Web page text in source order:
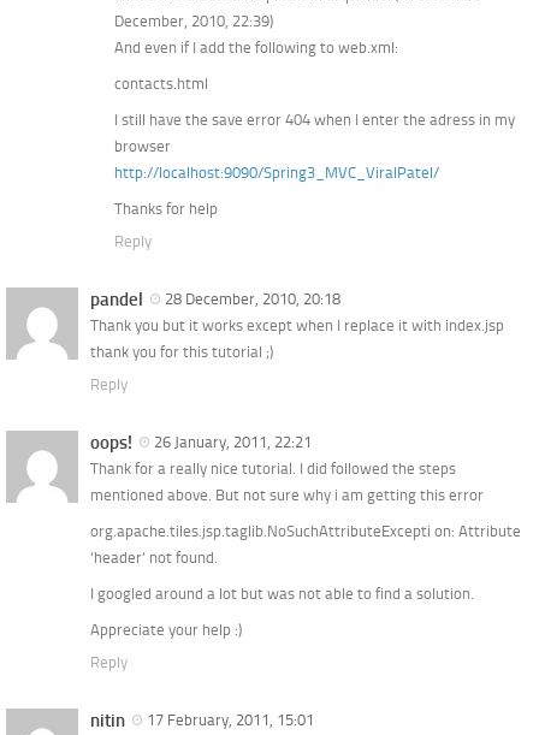
December, 2010, 22:39)
And even if I add the following to web.xml:
contacts.html
I still have the save error 404 when I enter the adress in my
browser
http://localhost:9090/Spring3_MVC_ViralPatel/
Thanks for help
Reply
pandel
28 December, 2010, 20:18
Thank you but it works except when I replace it with index.jsp
thank you for this tutorial ;)
Reply
oops!
26 January, 2011, 22:21
Thank for a really nice tutorial. I did followed the steps
mentioned above. But not sure why i am getting this error
org.apache.tiles.jsp.taglib.NoSuchAttributeExcepti on: Attribute
‘header’ not found.
I googled around a lot but was not able to find a solution.
Appreciate your help :)
Reply
nitin
17 February, 2011, 15:01